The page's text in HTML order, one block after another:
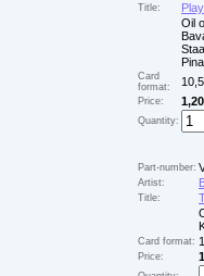
Title:
Oil
Card
format:
Price:
Quantity:
Part-number:
Artist:
Title:
Card format:
Price: